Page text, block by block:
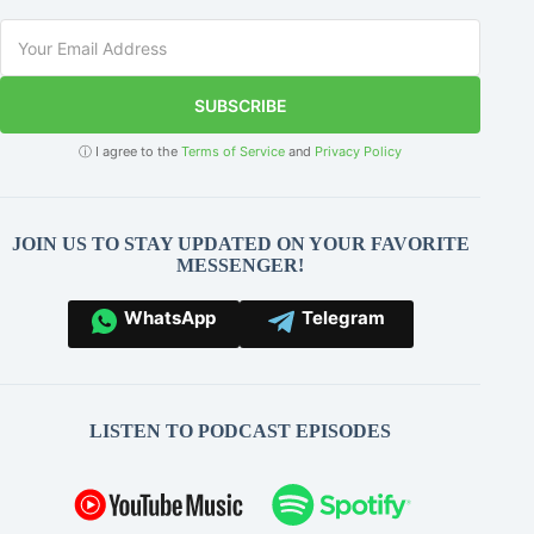
SUBSCRIBE
ⓘ I agree to theTerms of Service and Privacy Policy
JOIN US TO STAY UPDATED ON YOUR FAVORITE
MESSENGER!
WhatsApp Telegram
LISTEN TO PODCAST EPISODES